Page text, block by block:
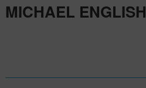
MICHAEL ENGLISH